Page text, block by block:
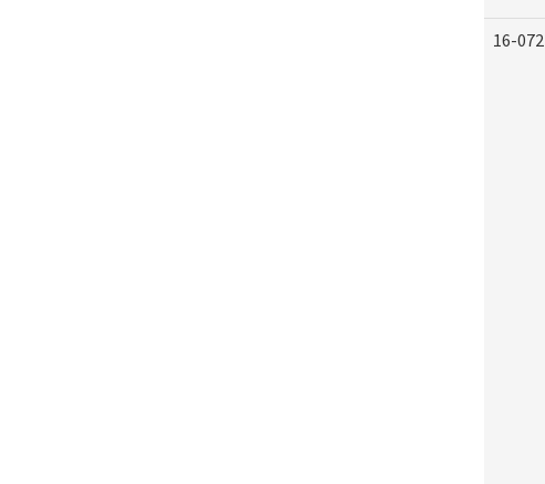
16-072